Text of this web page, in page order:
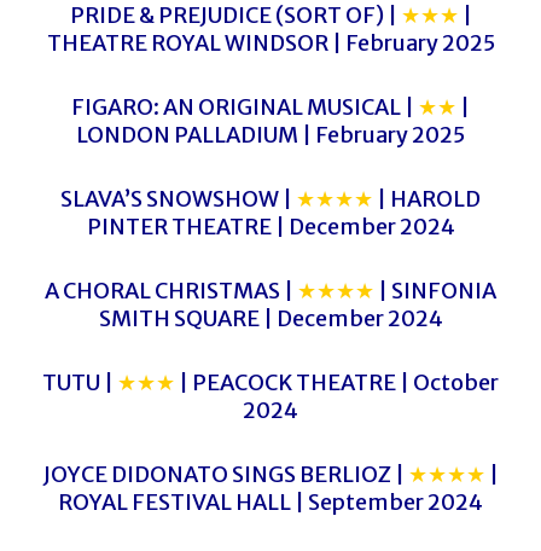
PRIDE & PREJUDICE (SORT OF) | ★★★
THEATRE ROYAL WINDSOR | February 2025
FIGARO: AN ORIGINAL MUSICAL | ★★
LONDON PALLADIUM | February 2025
SLAVA’S SNOWSHOW | ★★★★ | HAROLD
PINTER THEATRE | December 2024
A CHORAL CHRISTMAS | ★★★★ | SINFONIA
SMITH SQUARE | December 2024
TUTU | ★★★ | PEACOCK THEATRE | October
2024
JOYCE DIDONATO SINGS BERLIOZ | ★★★★
ROYAL FESTIVAL HALL | September 2024